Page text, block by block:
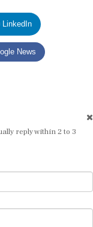
LinkedIn
News
reply within 2 to 3